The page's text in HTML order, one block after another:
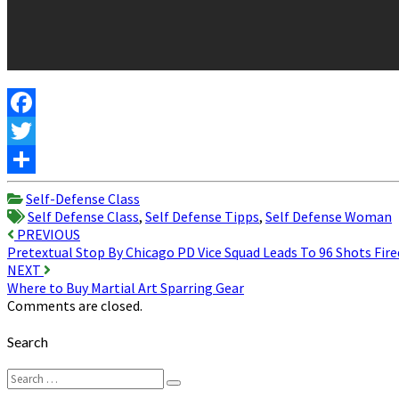
Facebook
Twitter
Share
Self-Defense Class
Self Defense Class, Self Defense Tipps, Self Defense Woman
Post
navigation
PREVIOUS
Pretextual Stop By Chicago PD Vice Squad Leads To 96 Shots
NEXT
Where to Buy Martial Art Sparring Gear
Comments are closed.
Search
Search
for:
Search